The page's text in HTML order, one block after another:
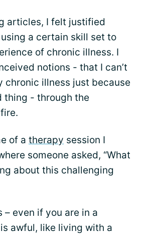
articles, I felt justified
a certain skill set to
of chronic illness. I
notions - that I can’t
chronic illness just because
thing - through the
of a therapy session I
someone asked, “What
about this challenging
– even if you are in a
awful, like living with a